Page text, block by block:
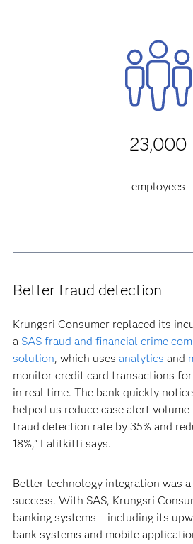
23,000
employees
Better fraud detection
Krungsri Consumer replaced its
a SAS fraud and financial crime
solution, which uses analytics and
monitor credit card transactions
in real time. The bank quickly
helped us reduce case alert
fraud detection rate by 35% and
18%,” Lalitkitti says.
Better technology integration was
success. With SAS, Krungsri
banking systems – including its
bank systems and mobile